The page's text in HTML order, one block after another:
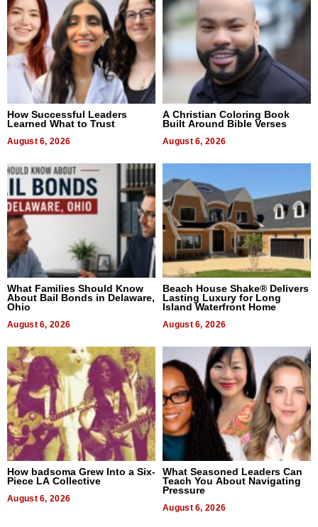
How Successful Leaders
Learned What to Trust
August 6, 2026
A Christian Coloring Book
Built Around Bible Verses
August 6, 2026
What Families Should Know
About Bail Bonds in Delaware,
Ohio
August 6, 2026
Beach House Shake® Delivers
Lasting Luxury for Long
Island Waterfront Home
August 6, 2026
How badsoma Grew Into a Six-
Piece LA Collective
August 6, 2026
What Seasoned Leaders Can
Teach You About Navigating
Pressure
August 6, 2026